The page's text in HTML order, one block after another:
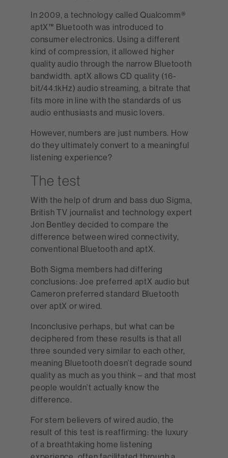
In 2009, a technology called Qualcomm®
aptX™ Bluetooth was introduced to
consumer electronics. Using a different
kind of compression, it allowed higher
quality audio through the narrow Bluetooth
bandwidth. aptX allows CD quality (16-
bit/44.1kHz) audio streaming, a bitrate that
fits more in line with the standards of us
audio enthusiasts and music lovers.
However, numbers are just numbers. How
do they ultimately convert to a meaningful
listening experience?
The test
With the help of drum and bass duo Sigma,
British TV journalist and technology expert
Jon Bentley decided to compare the
difference between wired connectivity,
conventional Bluetooth and aptX.
Both Sigma members had differing
conclusions: Joe preferred aptX audio but
Cameron preferred standard Bluetooth
over aptX or wired.
Inconclusive perhaps, but what can be
deciphered from these results is that all
three sounded very similar to each other,
meaning Bluetooth doesn’t degrade sound
quality as much as you think – and that most
people wouldn’t actually know the
difference.
For stern believers of wired audio, the
result of this test is reaffirming: the luxury
of a breathtaking home listening